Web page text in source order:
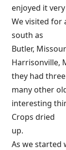
enjoyed it
We visited for
south as
Butler,
Harrisonville,
they had
many other
interesting
Crops dried
up.
As we started